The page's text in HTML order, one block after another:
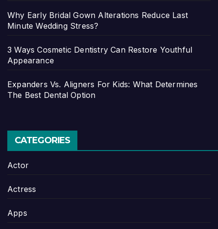
Why Early Bridal Gown Alterations Reduce Last
Minute Wedding Stress?
3 Ways Cosmetic Dentistry Can Restore Youthful
Appearance
Expanders Vs. Aligners For Kids: What Determines
The Best Dental Option
CATEGORIES
Actor
Actress
Apps